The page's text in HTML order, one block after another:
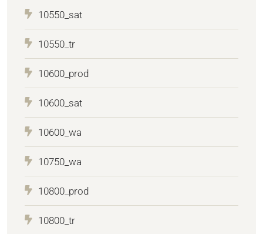
10550_sat
10550_tr
10600_prod
10600_sat
10600_wa
10750_wa
10800_prod
10800_tr